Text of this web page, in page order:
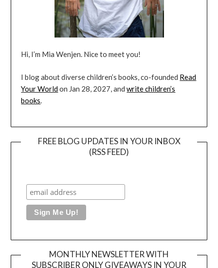
Hi, I’m Mia Wenjen. Nice to meet you!
I blog about diverse children’s books, co-founded Read
Your Worldon Jan 28, 2027, andwrite children’s
books
FREE BLOG UPDATES IN YOUR INBOX
(RSS FEED)
MONTHLY NEWSLETTER WITH
SUBSCRIBER ONLY GIVEAWAYS IN YOUR